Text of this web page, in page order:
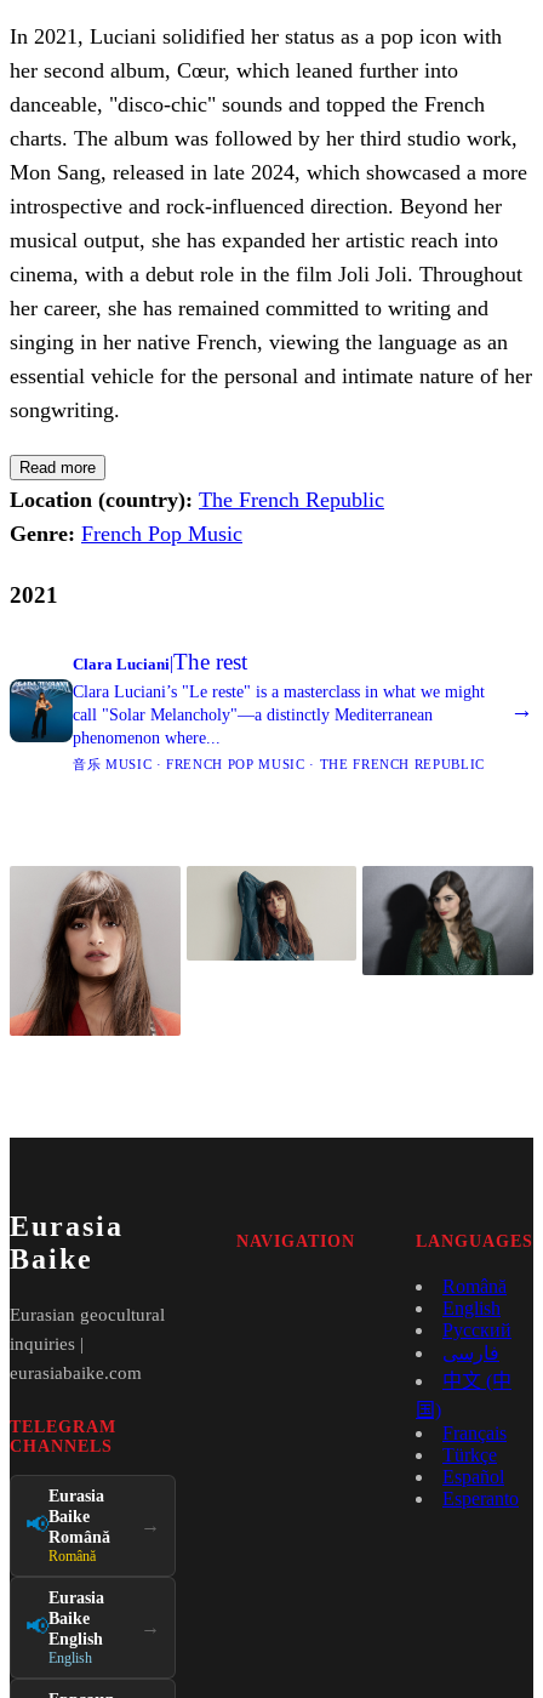
In 2021, Luciani solidified her status as a pop icon with
her second album, Cœur, which leaned further into
danceable, "disco-chic" sounds and topped the French
charts. The album was followed by her third studio work,
Mon Sang, released in late 2024, which showcased a more
introspective and rock-influenced direction. Beyond her
musical output, she has expanded her artistic reach into
cinema, with a debut role in the film Joli Joli. Throughout
her career, she has remained committed to writing and
singing in her native French, viewing the language as an
essential vehicle for the personal and intimate nature of her
songwriting.
Read more
Location (country): The French Republic
Genre: French Pop Music
2021
Clara Luciani|The rest
Clara Luciani’s "Le reste" is a masterclass in what we might
call "Solar Melancholy"—a distinctly Mediterranean
phenomenon where...
音乐 MUSIC · FRENCH POP MUSIC · THE FRENCH REPUBLIC
→
Eurasia
Baike
Eurasian geocultural
inquiries |
eurasiabaike.com
TELEGRAM
CHANNELS
📢
Eurasia
Baike
Română
Română
→
📢
Eurasia
Baike
English
English
→
NAVIGATION LANGUAGES
Română
English
Русский
فارسی
中文 (中
国)
Français
Türkçe
Español
Esperanto